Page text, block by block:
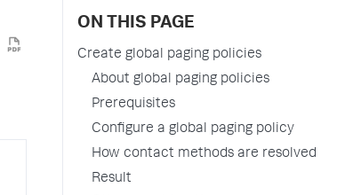
ON THIS PAGE
Create global paging policies
About global paging policies
Prerequisites
Configure a global paging policy
How contact methods are resolved
Result